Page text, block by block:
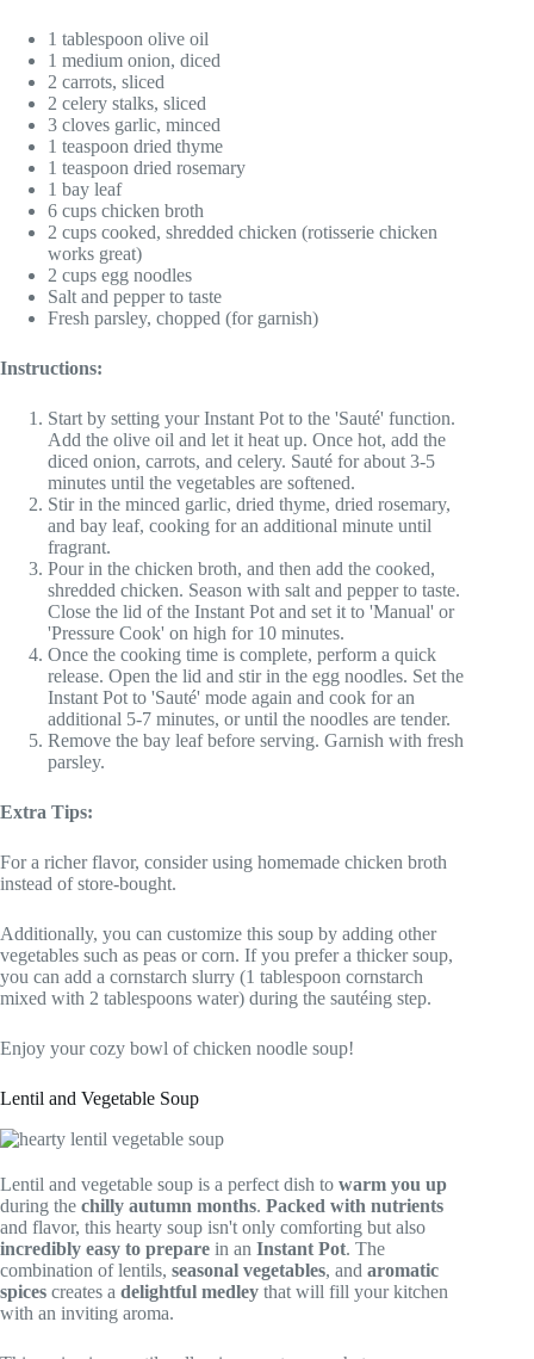
1 tablespoon olive oil
1 medium onion, diced
2 carrots, sliced
2 celery stalks, sliced
3 cloves garlic, minced
1 teaspoon dried thyme
1 teaspoon dried rosemary
1 bay leaf
6 cups chicken broth
2 cups cooked, shredded chicken (rotisserie chicken
works great)
2 cups egg noodles
Salt and pepper to taste
Fresh parsley, chopped (for garnish)
Instructions:
Start by setting your Instant Pot to the 'Sauté' function.
Add the olive oil and let it heat up. Once hot, add the
diced onion, carrots, and celery. Sauté for about 3-5
minutes until the vegetables are softened.
Stir in the minced garlic, dried thyme, dried rosemary,
and bay leaf, cooking for an additional minute until
fragrant.
Pour in the chicken broth, and then add the cooked,
shredded chicken. Season with salt and pepper to taste.
Close the lid of the Instant Pot and set it to 'Manual' or
'Pressure Cook' on high for 10 minutes.
Once the cooking time is complete, perform a quick
release. Open the lid and stir in the egg noodles. Set the
Instant Pot to 'Sauté' mode again and cook for an
additional 5-7 minutes, or until the noodles are tender.
Remove the bay leaf before serving. Garnish with fresh
parsley.
Extra Tips:
For a richer flavor, consider using homemade chicken broth
instead of store-bought.
Additionally, you can customize this soup by adding other
vegetables such as peas or corn. If you prefer a thicker soup,
you can add a cornstarch slurry (1 tablespoon cornstarch
mixed with 2 tablespoons water) during the sautéing step.
Enjoy your cozy bowl of chicken noodle soup!
Lentil and Vegetable Soup
Lentil and vegetable soup is a perfect dish to warm you up
during the chilly autumn months. Packed with nutrients
and flavor, this hearty soup isn't only comforting but also
incredibly easy to prepare in an Instant Pot. The
combination of lentils, seasonal vegetables, and aromatic
spices creates a delightful medley that will fill your kitchen
with an inviting aroma.